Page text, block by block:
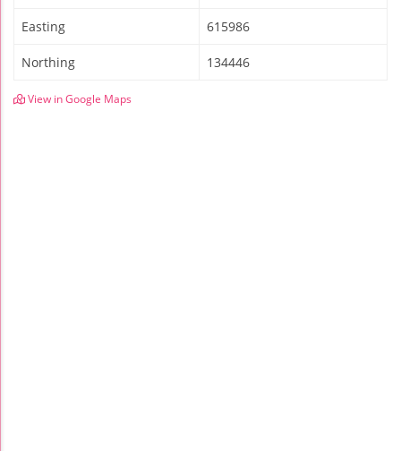
Easting 615986
Northing 134446
View in Google Maps